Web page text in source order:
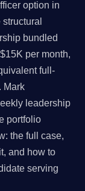
option in
bundled
per month,
full-
Mark
leadership
portfolio
the full case,
and how to
serving